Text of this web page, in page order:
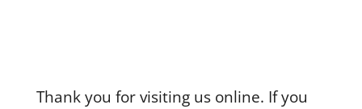
Thank you for visiting us online. If you